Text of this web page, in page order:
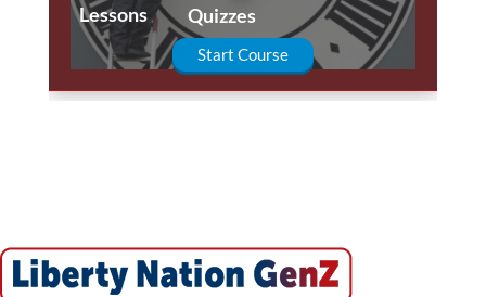
Lessons Quizzes
Start Course
Lessons